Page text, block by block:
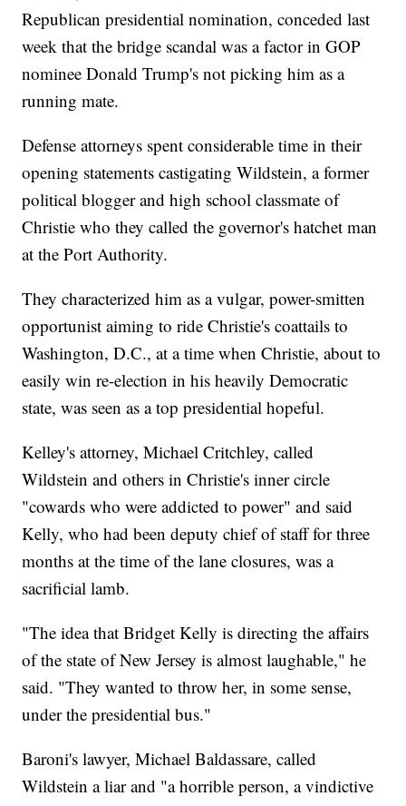
Republican presidential nomination, conceded last
week that the bridge scandal was a factor in GOP
nominee Donald Trump's not picking him as a
running mate.
Defense attorneys spent considerable time in their
opening statements castigating Wildstein, a former
political blogger and high school classmate of
Christie who they called the governor's hatchet man
at the Port Authority.
They characterized him as a vulgar, power-smitten
opportunist aiming to ride Christie's coattails to
Washington, D.C., at a time when Christie, about to
easily win re-election in his heavily Democratic
state, was seen as a top presidential hopeful.
Kelley's attorney, Michael Critchley, called
Wildstein and others in Christie's inner circle
"cowards who were addicted to power" and said
Kelly, who had been deputy chief of staff for three
months at the time of the lane closures, was a
sacrificial lamb.
"The idea that Bridget Kelly is directing the affairs
of the state of New Jersey is almost laughable," he
said. "They wanted to throw her, in some sense,
under the presidential bus."
Baroni's lawyer, Michael Baldassare, called
Wildstein a liar and "a horrible person, a vindictive